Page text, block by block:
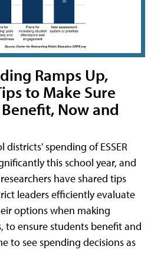
Ramps Up,
to Make Sure
Now and
districts' spending of ESSER
this school year, and
have shared tips
leaders efficiently evaluate
options when making
to ensure students benefit and
to see spending decisions as